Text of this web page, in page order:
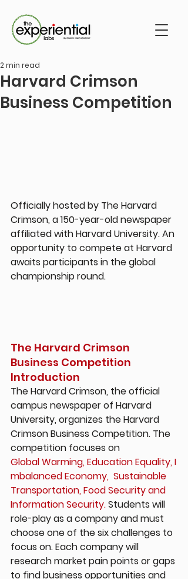
Harvard Crimson
Business Competition
2 min read
Officially hosted by The Harvard
Crimson, a 150-year-old newspaper
affiliated with Harvard University. An
opportunity to compete at Harvard
awaits participants in the global
championship round.
The Harvard Crimson
Business Competition
Introduction
The Harvard Crimson, the official
campus newspaper of Harvard
University, organizes the Harvard
Crimson Business Competition. The
competition focuses on
Global Warming, Education Equality, I
mbalanced Economy,  Sustainable
Transportation, Food Security and
Information Security. Students will
role-play as a company and must
choose one of the six challenges to
focus on. Each company will
research market pain points or gaps
to find business opportunities and